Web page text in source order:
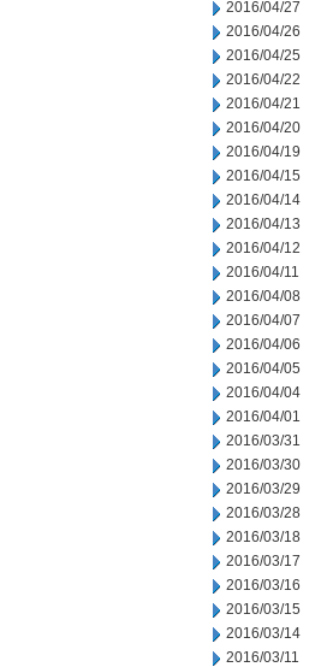
2016/04/27
2016/04/26
2016/04/25
2016/04/22
2016/04/21
2016/04/20
2016/04/19
2016/04/15
2016/04/14
2016/04/13
2016/04/12
2016/04/11
2016/04/08
2016/04/07
2016/04/06
2016/04/05
2016/04/04
2016/04/01
2016/03/31
2016/03/30
2016/03/29
2016/03/28
2016/03/18
2016/03/17
2016/03/16
2016/03/15
2016/03/14
2016/03/11